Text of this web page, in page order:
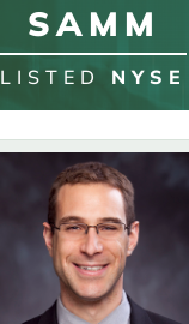
SAMM
LISTED NYSE